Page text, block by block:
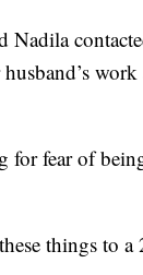
Nadila
work
for fear of
things to a